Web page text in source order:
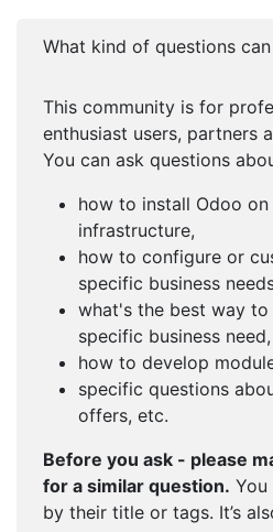
What kind of questions
This community is for
enthusiast users, partners
You can ask questions
how to install Odoo
infrastructure,
how to configure or
specific business
what's the best way to
specific business need,
how to develop
specific questions
offers, etc.
Before you ask - please
for a similar question. You
by their title or tags. It’s